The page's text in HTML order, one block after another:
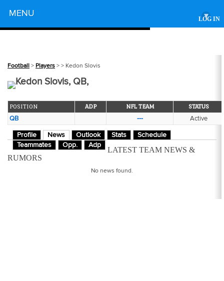
LOG IN
MENU ▾
Football > Players > > Kedon Slovis
Kedon Slovis, QB,
POSITION ADP NFL TEAM STATUS
QB --- Active
Profile News Outlook Stats
Schedule
Teammates
Opp. Adp
LATEST TEAM NEWS &
RUMORS
No news found.